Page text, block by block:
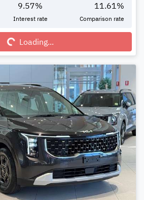
9.57%
Interest rate
11.61%
Comparison rate
Loading...Loading...